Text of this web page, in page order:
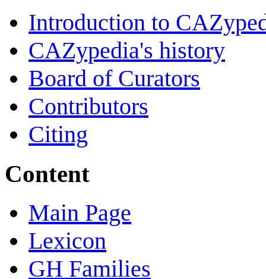
Introduction to
CAZypedia's history
Board of Curators
Contributors
Citing
Content
Main Page
Lexicon
GH Families